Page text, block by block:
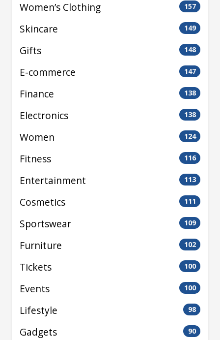
Women’s Clothing 157
Skincare 149
Gifts 148
E-commerce 147
Finance 138
Electronics 138
Women 124
Fitness 116
Entertainment 113
Cosmetics 111
Sportswear 109
Furniture 102
Tickets 100
Events 100
Lifestyle 98
Gadgets 90